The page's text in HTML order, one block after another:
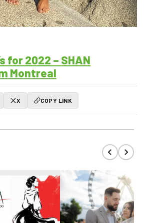
for 2022 – SHAN
Montreal
X COPY LINK